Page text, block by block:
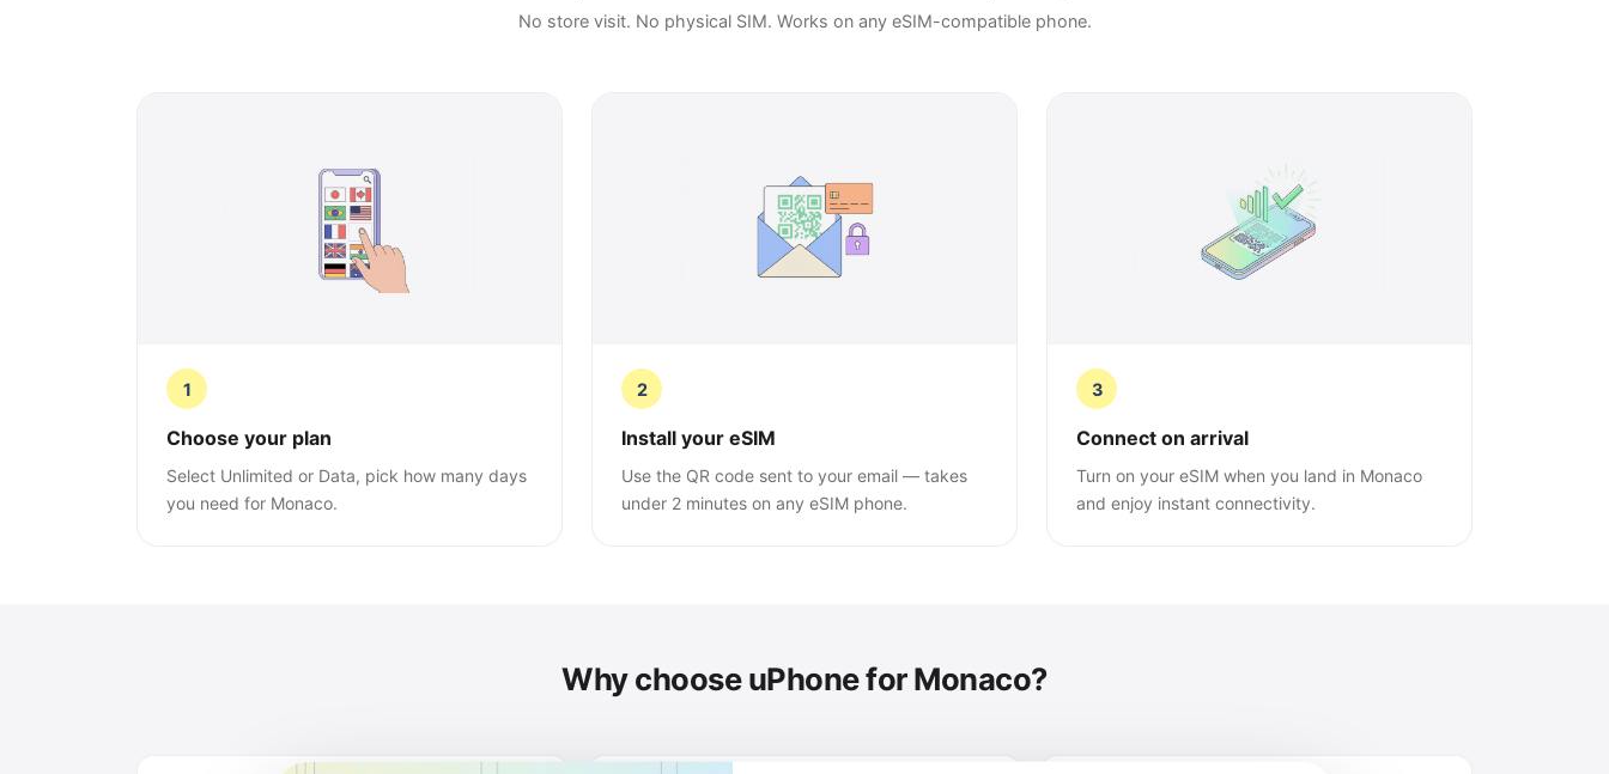
No store visit. No physical SIM. Works on any eSIM-compatible phone.
1
Choose your plan
Select Unlimited or Data, pick how many days
you need for Monaco.
2
Install your eSIM
Use the QR code sent to your email — takes
under 2 minutes on any eSIM phone.
3
Connect on arrival
Turn on your eSIM when you land in Monaco
and enjoy instant connectivity.
Why choose uPhone for Monaco?